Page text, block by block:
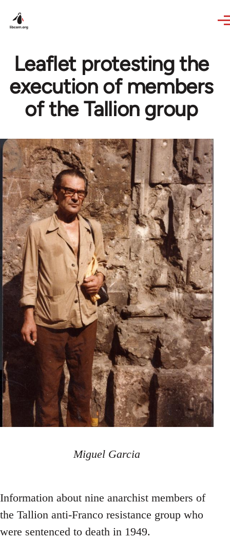
Leaflet protesting the
execution of members
of the Tallion group
Miguel Garcia
Information about nine anarchist members of
the Tallion anti-Franco resistance group who
were sentenced to death in 1949.